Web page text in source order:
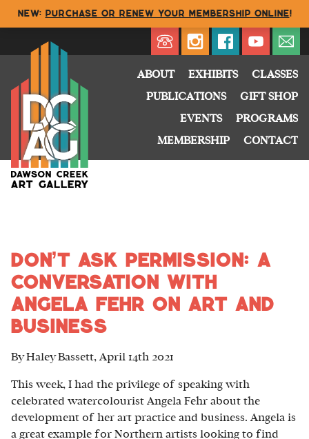
Cart
Buy
My Account
Directory
ABOUT EXHIBITS
CLASSES
PUBLICATIONS
GIFT SHOP
EVENTS
PROGRAMS
MEMBERSHIP
CONTACT
Don’t Ask Permission: A
Conversation with
Angela Fehr on Art and
Business
By Haley Bassett, April 14th 2021
This week, I had the privilege of speaking with
celebrated watercolourist Angela Fehr about the
development of her art practice and business. Angela is
a great example for Northern artists looking to find
NEW: Purchase or renew your membership online!